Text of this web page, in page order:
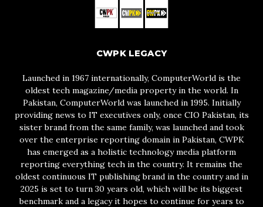
CWPK LEGACY
Launched in 1967 internationally, ComputerWorld is the
oldest tech magazine/media property in the world. In
Pakistan, ComputerWorld was launched in 1995. Initially
providing news to IT executives only, once CIO Pakistan, its
sister brand from the same family, was launched and took
over the enterprise reporting domain in Pakistan, CWPK
has emerged as a holistic technology media platform
reporting everything tech in the country. It remains the
oldest continuous IT publishing brand in the country and in
2025 is set to turn 30 years old, which will be its biggest
benchmark and a legacy it hopes to continue for years to